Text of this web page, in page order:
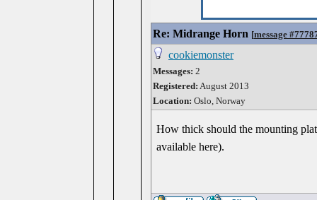
Re: Midrange Horn [message
cookiemonster
Messages: 2
Registered: August 2013
Location: Oslo, Norway
How thick should the mounting
available here).